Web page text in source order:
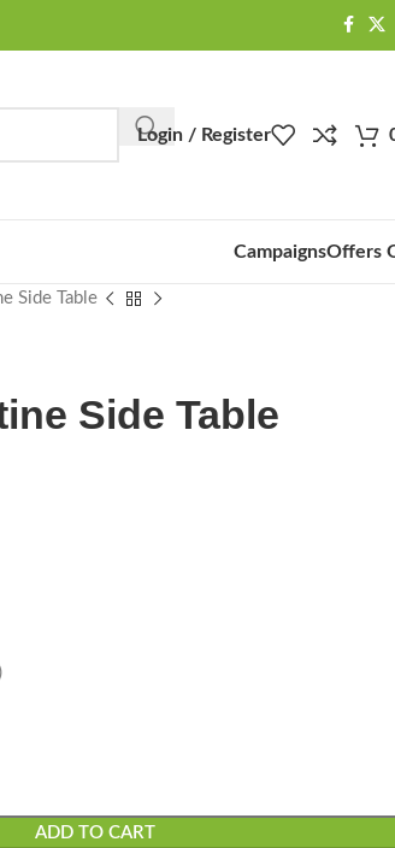
Login / Register
CampaignsOffers
Side Table
Side Table
ADD TO CART